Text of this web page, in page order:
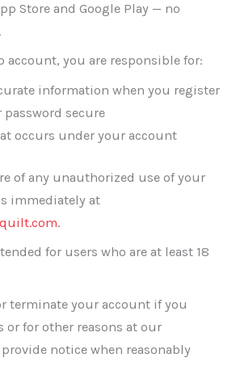
Store and Google Play — no
account, you are responsible for:
information when you register
password secure
occurs under your account
of any unauthorized use of your
immediately at
.
for users who are at least 18
terminate your account if you
or for other reasons at our
notice when reasonably